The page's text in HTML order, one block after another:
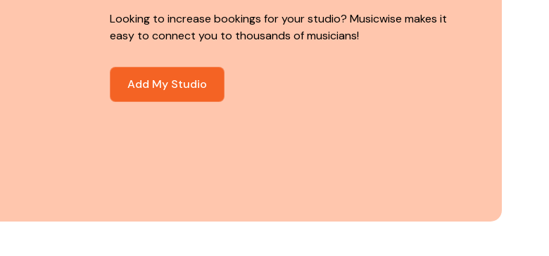
Looking to increase bookings for your studio? Musicwise makes it
easy to connect you to thousands of musicians!
Add My Studio